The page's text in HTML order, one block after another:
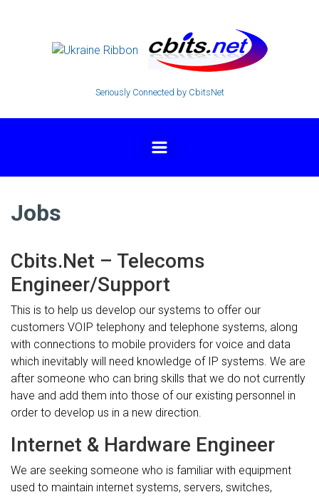
Seriously Connected by CbitsNet
Jobs
Cbits.Net – Telecoms
Engineer/Support
This is to help us develop our systems to offer our
customers VOIP telephony and telephone systems, along
with connections to mobile providers for voice and data
which inevitably will need knowledge of IP systems. We are
after someone who can bring skills that we do not currently
have and add them into those of our existing personnel in
order to develop us in a new direction.
Internet & Hardware Engineer
We are seeking someone who is familiar with equipment
used to maintain internet systems, servers, switches,